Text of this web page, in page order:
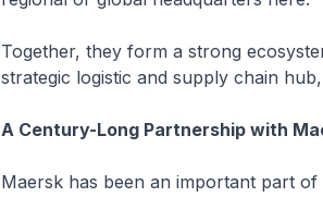
Together, they form a strong
strategic logistic and supply chain
A Century-Long Partnership with
Maersk has been an important part of